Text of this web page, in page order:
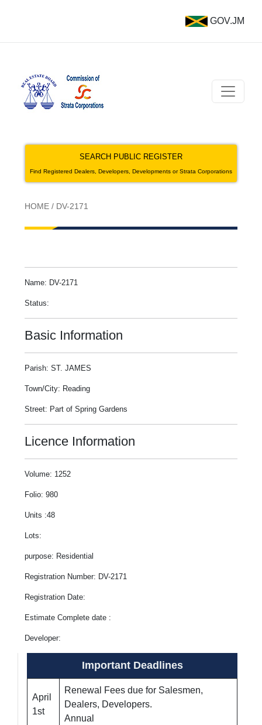
GOV.JM
SEARCH PUBLIC REGISTER
Find Registered Dealers, Developers, Developments or Strata Corporations
HOME / DV-2171
Name: DV-2171
Status:
Basic Information
Parish: ST. JAMES
Town/City: Reading
Street: Part of Spring Gardens
Licence Information
Volume: 1252
Folio: 980
Units :48
Lots:
purpose: Residential
Registration Number: DV-2171
Registration Date:
Estimate Complete date :
Developer:
Important Deadlines
April
1st
Renewal Fees due for Salesmen,
Dealers, Developers.
Annual